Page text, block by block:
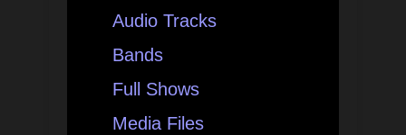
Audio Tracks
Bands
Full Shows
Media Files